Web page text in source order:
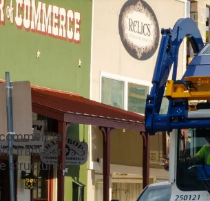
transport
structured